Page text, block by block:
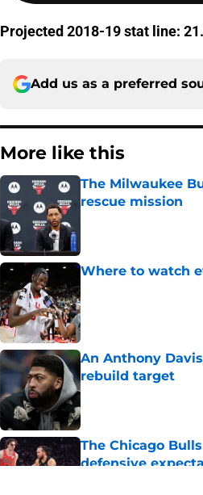
Projected 2018-19 stat line:
Add us as a preferred
More like this
The Milwaukee
rescue mission
Where to watch
An Anthony
rebuild target
Published by on Invalid
The Chicago
defensive